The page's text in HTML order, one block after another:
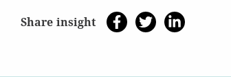
Share insight